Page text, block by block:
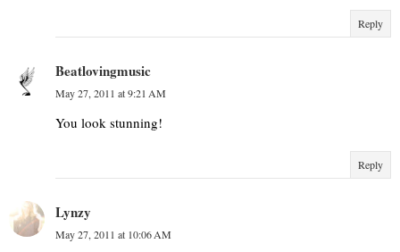
Reply
Beatlovingmusic
May 27, 2011 at 9:21 AM
You look stunning!
Reply
Lynzy
May 27, 2011 at 10:06 AM